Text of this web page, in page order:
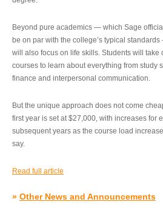
Beyond pure academics — which Sage
be on par with the college’s typical
will also focus on life skills. Students will take
courses to learn about everything from study
finance and interpersonal communication.
But the unique approach does not come
first year is set at $27,000, with increases for
subsequent years as the course load
say.
Read full article
» Other News and Announcements